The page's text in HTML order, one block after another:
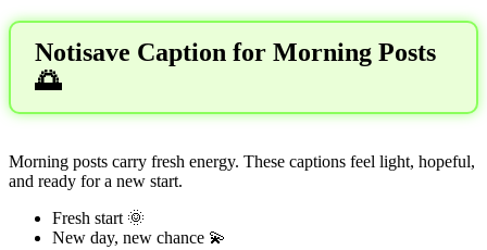
Notisave Caption for Morning Posts
🌅
Morning posts carry fresh energy. These captions feel light, hopeful,
and ready for a new start.
Fresh start 🌞
New day, new chance 💫